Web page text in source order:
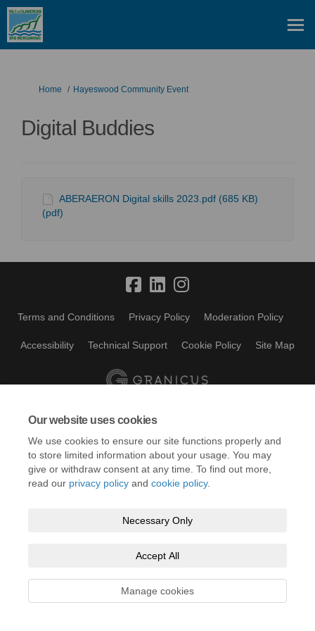
Our website uses cookies
We use cookies to ensure our site functions properly and
to store limited information about your usage. You may
give or withdraw consent at any time. To find out more,
read our privacy policy and cookie policy.
Necessary Only
Accept All
Manage cookies
You are here:
Home Hayeswood Community Event
Digital Buddies
ABERAERON Digital skills 2023.pdf (685 KB)
(pdf)
Terms and Conditions Privacy Policy Moderation Policy
Accessibility Technical Support Cookie Policy Site Map